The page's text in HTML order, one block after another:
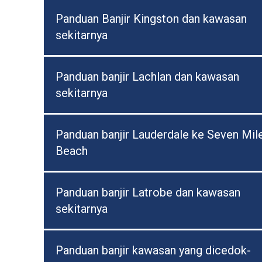
Panduan Banjir Kingston dan kawasan
sekitarnya
Panduan banjir Lachlan dan kawasan
sekitarnya
Panduan banjir Lauderdale ke Seven
Beach
Panduan banjir Latrobe dan kawasan
sekitarnya
Panduan banjir kawasan yang dicedok-